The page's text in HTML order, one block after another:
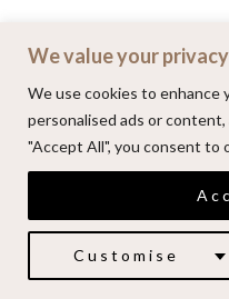
We value your privacy
We use cookies to enhance
personalised ads or
"Accept All", you consent to
Customise
Home Portfolio
© 2026 | Alenkarupovic.com